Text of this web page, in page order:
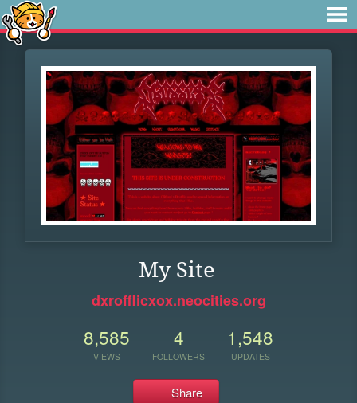
My Site
dxrofflicxox.neocities.org
8,585
VIEWS
4
FOLLOWERS
1,548
UPDATES
Share